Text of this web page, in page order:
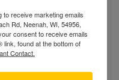
receive marketing emails
Rd, Neenah, WI, 54956,
consent to receive emails
found at the bottom of
Contact.